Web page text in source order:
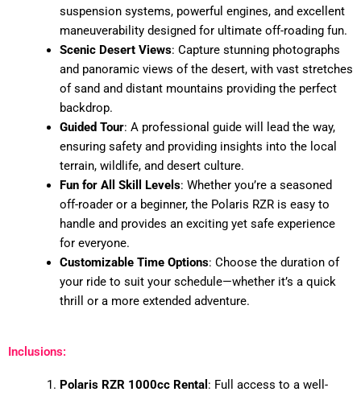
suspension systems, powerful engines, and excellent
maneuverability designed for ultimate off-roading fun.
Scenic Desert Views: Capture stunning photographs
and panoramic views of the desert, with vast stretches
of sand and distant mountains providing the perfect
backdrop.
Guided Tour: A professional guide will lead the way,
ensuring safety and providing insights into the local
terrain, wildlife, and desert culture.
Fun for All Skill Levels: Whether you’re a seasoned
off-roader or a beginner, the Polaris RZR is easy to
handle and provides an exciting yet safe experience
for everyone.
Customizable Time Options: Choose the duration of
your ride to suit your schedule—whether it’s a quick
thrill or a more extended adventure.
Inclusions:
Polaris RZR 1000cc Rental : Full access to a well-